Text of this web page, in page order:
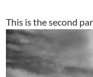
This is the second